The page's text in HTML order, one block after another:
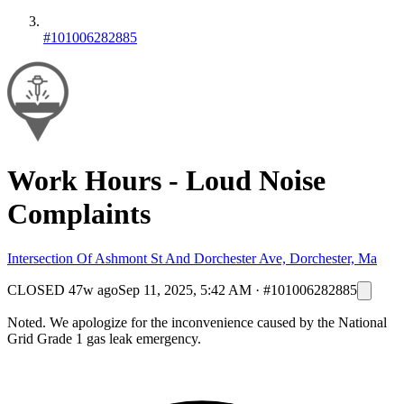
#101006282885
Work Hours - Loud Noise
Complaints
Intersection Of Ashmont St And Dorchester Ave, Dorchester, Ma
CLOSED 47w agoSep 11, 2025, 5:42 AM · #101006282885
Noted. We apologize for the inconvenience caused by the National
Grid Grade 1 gas leak emergency.